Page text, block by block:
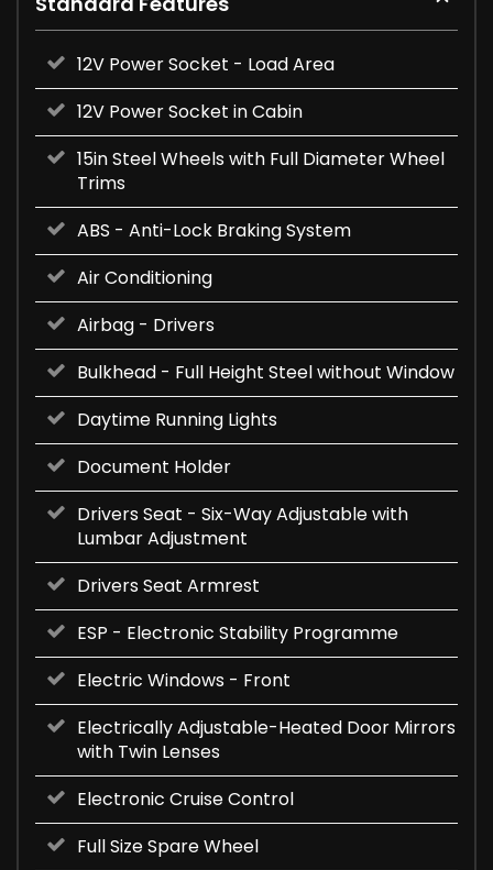
12V Power Socket - Load Area
12V Power Socket in Cabin
15in Steel Wheels with Full Diameter Wheel
Trims
ABS - Anti-Lock Braking System
Air Conditioning
Airbag - Drivers
Bulkhead - Full Height Steel without Window
Daytime Running Lights
Document Holder
Drivers Seat - Six-Way Adjustable with
Lumbar Adjustment
Drivers Seat Armrest
ESP - Electronic Stability Programme
Electric Windows - Front
Electrically Adjustable-Heated Door Mirrors
with Twin Lenses
Electronic Cruise Control
Full Size Spare Wheel